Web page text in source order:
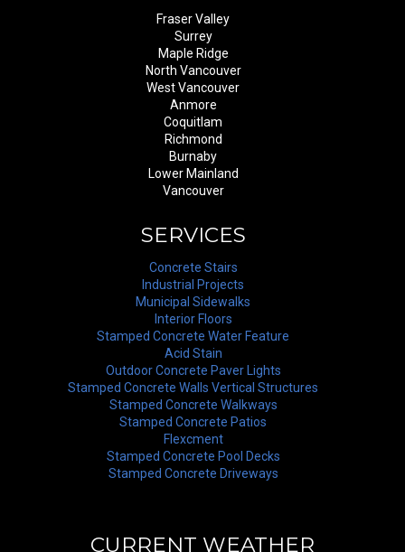
Fraser Valley
Surrey
Maple Ridge
North Vancouver
West Vancouver
Anmore
Coquitlam
Richmond
Burnaby
Lower Mainland
Vancouver
SERVICES
Concrete Stairs
Industrial Projects
Municipal Sidewalks
Interior Floors
Stamped Concrete Water Feature
Acid Stain
Outdoor Concrete Paver Lights
Stamped Concrete Walls Vertical Structures
Stamped Concrete Walkways
Stamped Concrete Patios
Flexcment
Stamped Concrete Pool Decks
Stamped Concrete Driveways
CURRENT WEATHER